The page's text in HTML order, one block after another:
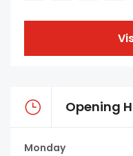
Opening
Monday